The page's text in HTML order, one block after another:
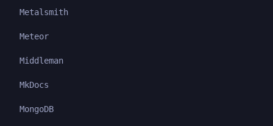
Metalsmith
Meteor
Middleman
MkDocs
MongoDB